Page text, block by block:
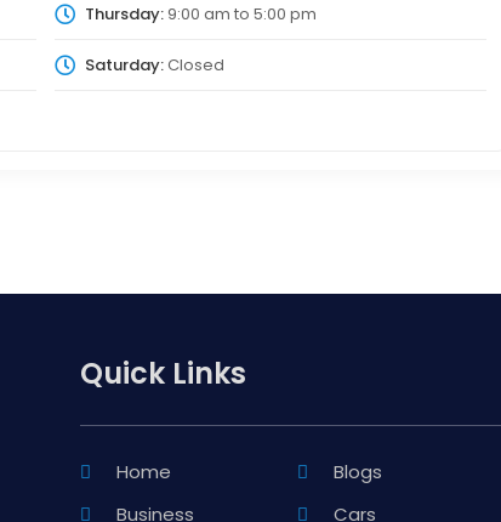
Thursday:9:00 am to 5:00 pm
Saturday:Closed
Quick Links
Home
Blogs
Business
Cars